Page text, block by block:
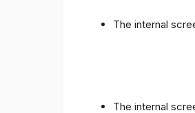
The internal
The internal